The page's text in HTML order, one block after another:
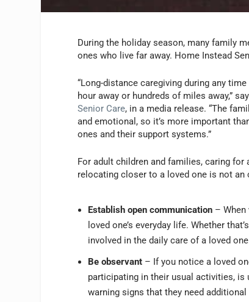
During the holiday season, many family
ones who live far away. Home Instead
“Long-distance caregiving during any
hour away or hundreds of miles away,”
Senior Care, in a media release. “The
and emotional, so it’s more important
ones and their support systems.”
For adult children and families, caring
relocating closer to a loved one is not
Establish open communication –
loved one’s everyday life. Whether
involved in the daily care of a loved
Be observant – If you notice a loved
participating in their usual activities, is
warning signs that they need